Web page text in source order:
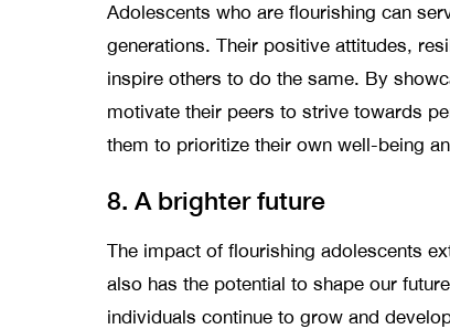
Adolescents who are flourishing can
generations. Their positive attitudes,
inspire others to do the same. By
motivate their peers to strive towards
them to prioritize their own well-being
8. A brighter future
The impact of flourishing adolescents
also has the potential to shape our
individuals continue to grow and